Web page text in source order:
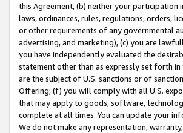
this Agreement, (b) neither your
laws, ordinances, rules, regulations, orders,
or other requirements of any governmental
advertising, and marketing), (c) you are
you have independently evaluated the
statement other than as expressly set forth
are the subject of U.S. sanctions or of
Offering; (f) you will comply with all U.S.
that may apply to goods, software,
complete at all times. You can update your
We do not make any representation,